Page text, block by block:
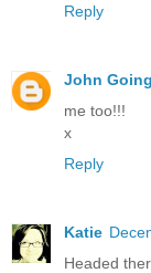
Reply
John
me too!!!
x
Reply
Katie
Headed